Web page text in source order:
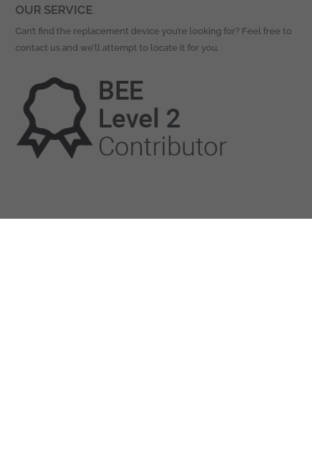
OUR SERVICE
Can’t find the replacement device you’re looking for? Feel free to
contact us and we’ll attempt to locate it for you.